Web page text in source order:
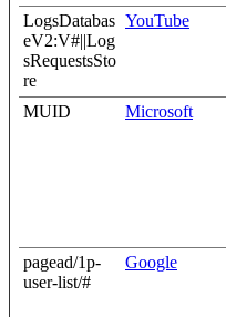
LogsDatabas
eV2:V#||Log
sRequestsSto
re
YouTube
MUID Microsoft
pagead/1p-
user-list/#
Google